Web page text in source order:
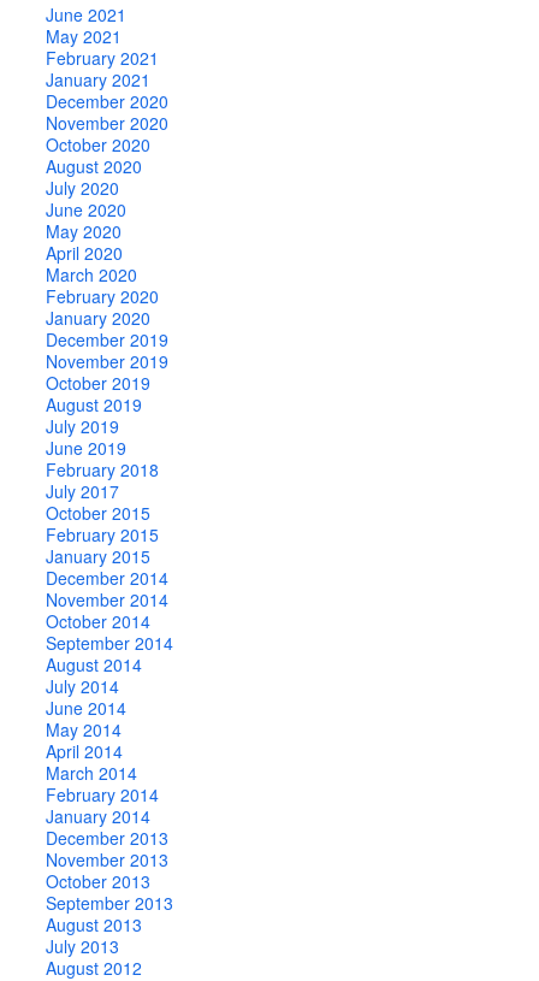
June 2021
May 2021
February 2021
January 2021
December 2020
November 2020
October 2020
August 2020
July 2020
June 2020
May 2020
April 2020
March 2020
February 2020
January 2020
December 2019
November 2019
October 2019
August 2019
July 2019
June 2019
February 2018
July 2017
October 2015
February 2015
January 2015
December 2014
November 2014
October 2014
September 2014
August 2014
July 2014
June 2014
May 2014
April 2014
March 2014
February 2014
January 2014
December 2013
November 2013
October 2013
September 2013
August 2013
July 2013
August 2012